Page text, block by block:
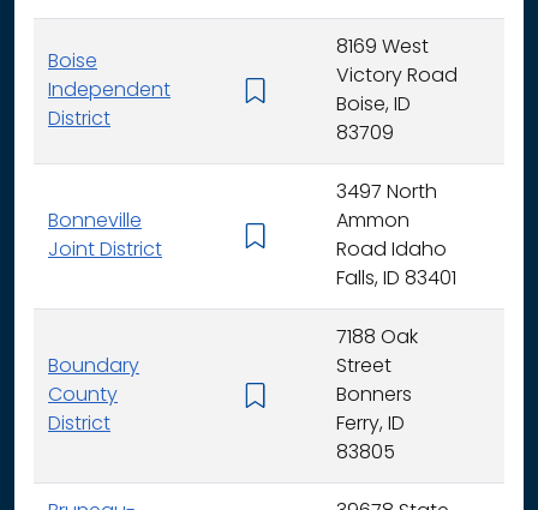
Boise
Independent
District
8169 West
Victory Road
Boise, ID
83709
Bonneville
Joint District
3497 North
Ammon
Road Idaho
Falls, ID 83401
Boundary
County
District
7188 Oak
Street
Bonners
Ferry, ID
83805